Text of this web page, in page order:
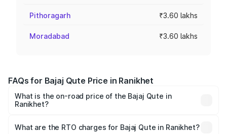
Pithoragarh ₹3.60 lakhs
Moradabad ₹3.60 lakhs
FAQs for Bajaj Qute Price in Ranikhet
What is the on-road price of the Bajaj Qute in
Ranikhet?
Lakhs and ₹3.61 Lakhs. On-road prices vary across cities
What are the RTO charges for Bajaj Qute in Ranikhet?